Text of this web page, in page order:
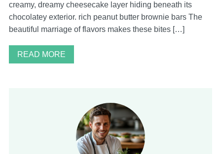
creamy, dreamy cheesecake layer hiding beneath its
chocolatey exterior. rich peanut butter brownie bars The
beautiful marriage of flavors makes these bites […]
READ MORE